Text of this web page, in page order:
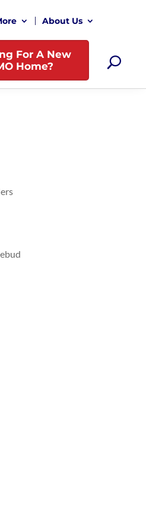
About Us
For A New
Home?